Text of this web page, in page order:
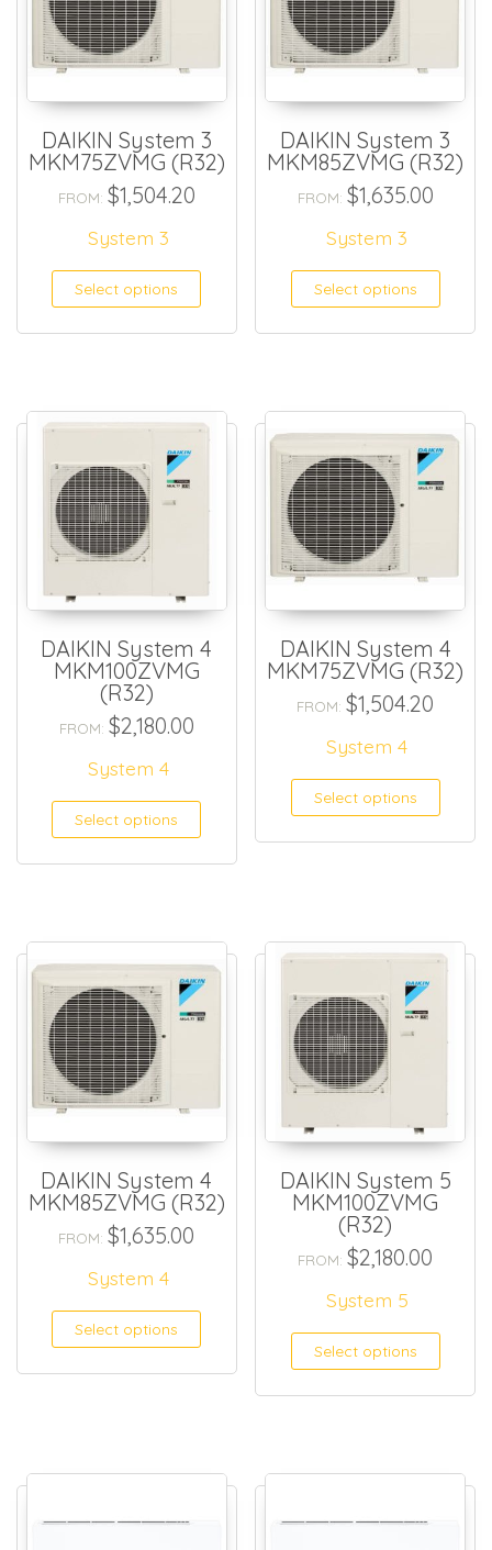
DAIKIN System 3
MKM75ZVMG (R32)
FROM: $1,504.20
System 3
Select options
DAIKIN System 3
MKM85ZVMG (R32)
FROM: $1,635.00
System 3
Select options
DAIKIN System 4
MKM100ZVMG
(R32)
FROM: $2,180.00
System 4
Select options
DAIKIN System 4
MKM75ZVMG (R32)
FROM:$1,504.20
System 4
Select options
DAIKIN System 4
MKM85ZVMG (R32)
FROM:$1,635.00
System 4
Select options
DAIKIN System 5
MKM100ZVMG
(R32)
FROM:$2,180.00
System 5
Select options